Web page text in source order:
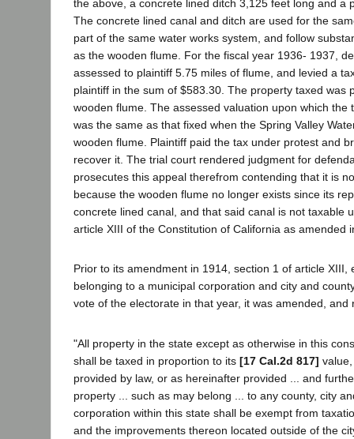
the above, a concrete lined ditch 3,125 feet long and a
The concrete lined canal and ditch are used for the
part of the same water works system, and follow
as the wooden flume. For the fiscal year 1936- 1937,
assessed to plaintiff 5.75 miles of flume, and levied a
plaintiff in the sum of $583.30. The property taxed was
wooden flume. The assessed valuation upon which the
was the same as that fixed when the Spring Valley
wooden flume. Plaintiff paid the tax under protest and
recover it. The trial court rendered judgment for
prosecutes this appeal therefrom contending that it is
because the wooden flume no longer exists since its
concrete lined canal, and that said canal is not taxable
article XIII of the Constitution of California as amended
Prior to its amendment in 1914, section 1 of article XIII,
belonging to a municipal corporation and city and
vote of the electorate in that year, it was amended, and
"All property in the state except as otherwise in this
shall be taxed in proportion to its [17 Cal.2d 817]
provided by law, or as hereinafter provided ... and
property ... such as may belong ... to any county, city
corporation within this state shall be exempt from
and the improvements thereon located outside of the